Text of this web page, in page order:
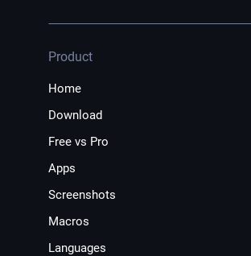
Product
Home
Download
Free vs Pro
Apps
Screenshots
Macros
Languages